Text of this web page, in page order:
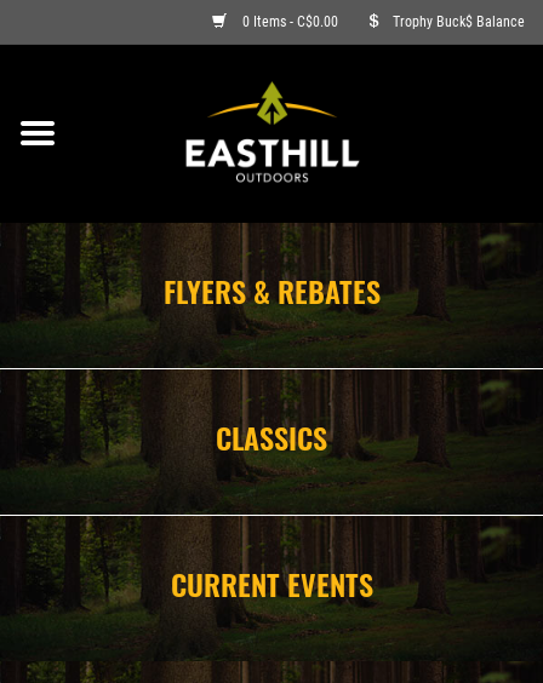
0 Items - C$0.00 Trophy Buck$ Balance
ON SALE
ARCHERY
FIREARMS
AMMO
CLOTHING
CAMPING
STORE/ OTHER
FLYERS & REBATES
CLASSICS
CURRENT EVENTS